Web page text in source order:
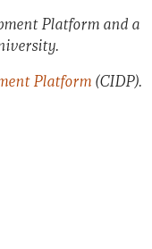
Platform and a
Platform (CIDP).